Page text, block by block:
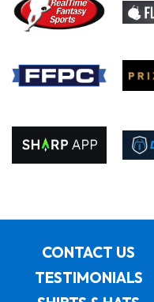
CONTACT US
TESTIMONIALS